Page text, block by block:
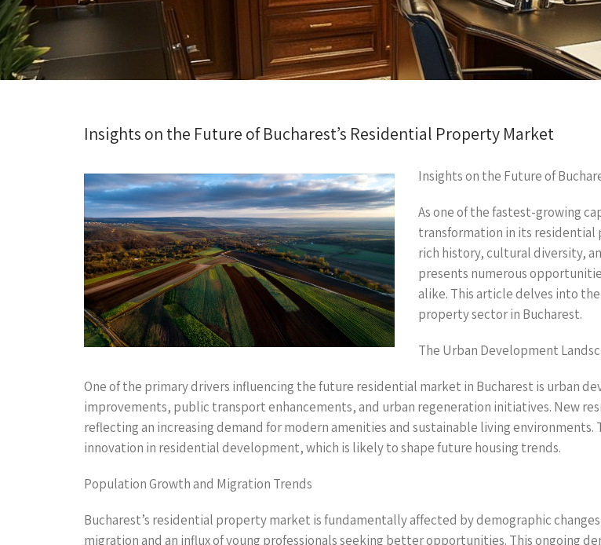
Insights on the Future of Bucharest’s Residential Property Market
Insights on the Future of
As one of the fastest-growing
transformation in its residential
rich history, cultural diversity,
presents numerous
alike. This article delves into
property sector in Bucharest.
The Urban Development
One of the primary drivers influencing the future residential market in Bucharest is urban
improvements, public transport enhancements, and urban regeneration initiatives. New
reflecting an increasing demand for modern amenities and sustainable living
innovation in residential development, which is likely to shape future housing trends.
Population Growth and Migration Trends
Bucharest’s residential property market is fundamentally affected by demographic
migration and an influx of young professionals seeking better opportunities. This ongoing